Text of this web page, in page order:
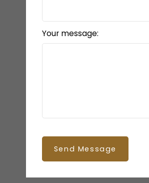
Your message:
Send Message